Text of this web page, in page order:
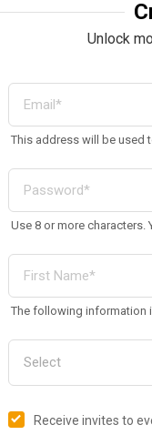
Unlock
This address will be used
Use 8 or more characters.
The following information
Receive invites to